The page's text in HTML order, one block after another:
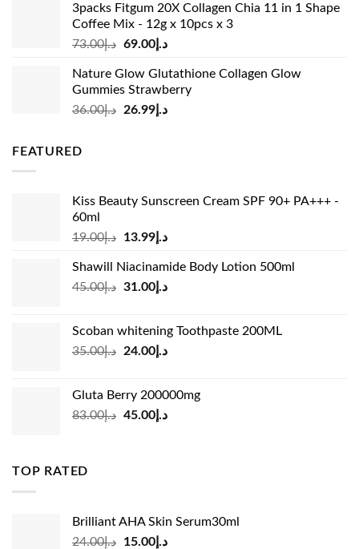
د.إ37.00.
د.إ23.99.
3packs Fitgum 20X Collagen Chia 11 in 1 Shape
Coffee Mix - 12g x 10pcs x 3
د.إ73.00
Original
was:
د.إ73.00.
د.إ69.00
Current
is:
Nature Glow Glutathione Collagen Glow
Gummies Strawberry
د.إ36.00
Original
د.إ26.99
Current
FEATURED
Kiss Beauty Sunscreen Cream SPF 90+ PA+++ -
60ml
د.إ19.00
Original
was:
د.إ19.00.
د.إ13.99
Current
is:
Shawill Niacinamide Body Lotion 500ml
د.إ45.00
Original
د.إ45.00.
د.إ31.00
Current
د.إ31.00.
Scoban whitening Toothpaste 200ML
د.إ35.00
Original
د.إ35.00.
د.إ24.00
Current
Gluta Berry 200000mg
د.إ83.00
Original
د.إ45.00
Current
TOP RATED
Brilliant AHA Skin Serum30ml
د.إ24.00
Original
د.إ15.00
Current